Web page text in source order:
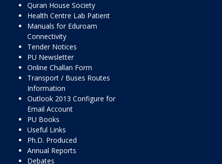
Quran House Society
Health Centre Lab Patient
Manuals for Eduroam
Connectivity
Tender Notices
PU Newsletter
Online Challan Form
Transport / Buses Routes
Information
Outlook 2013 Configure for
Email Account
PU Books
Useful Links
Ph.D. Produced
Annual Reports
Debates